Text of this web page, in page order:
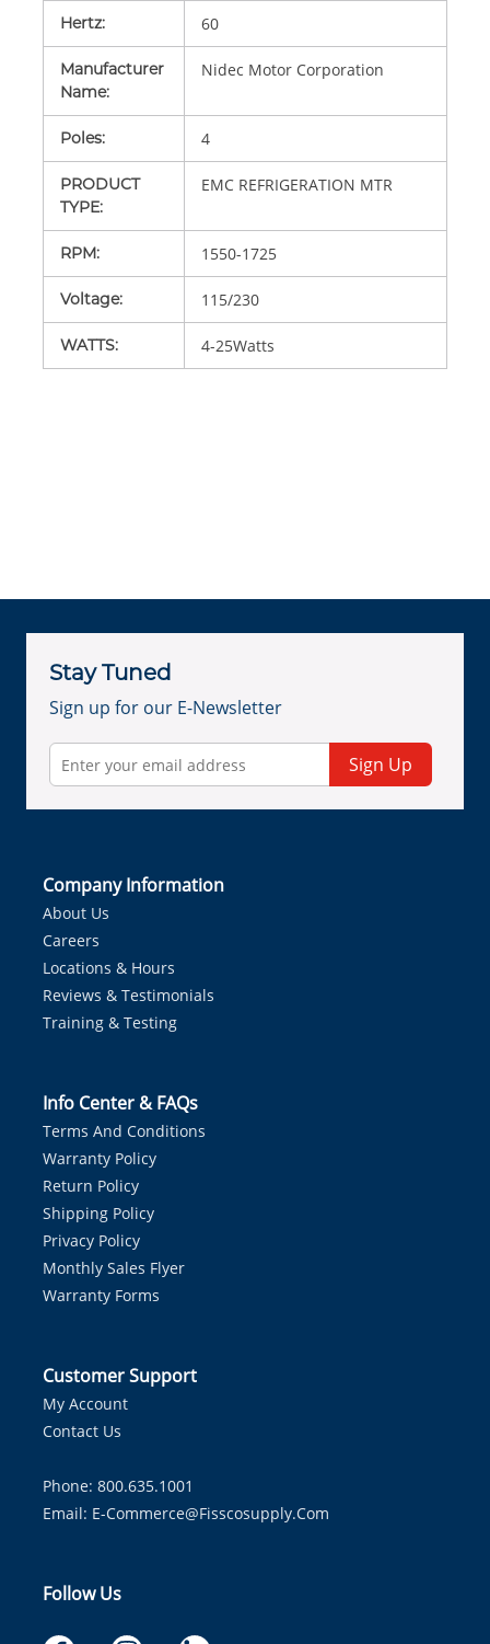
Hertz: 60
Manufacturer
Name:
Nidec Motor Corporation
Poles: 4
PRODUCT
TYPE:
EMC REFRIGERATION MTR
RPM: 1550-1725
Voltage: 115/230
WATTS: 4-25Watts
Stay Tuned
Sign up for our E-Newsletter
Sign Up
Company Information
About Us
Careers
Locations & Hours
Reviews & Testimonials
Training & Testing
Info Center & FAQs
Terms And Conditions
Warranty Policy
Return Policy
Shipping Policy
Privacy Policy
Monthly Sales Flyer
Warranty Forms
Customer Support
My Account
Contact Us
Phone: 800.635.1001
Email: E-Commerce@fisscosupply.com
Follow Us